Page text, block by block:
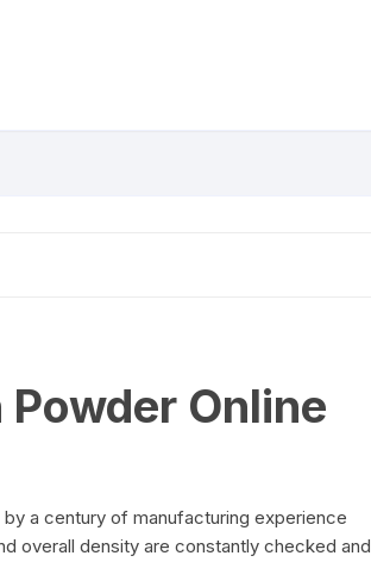
Online
a century of manufacturing experience
overall density are constantly checked and